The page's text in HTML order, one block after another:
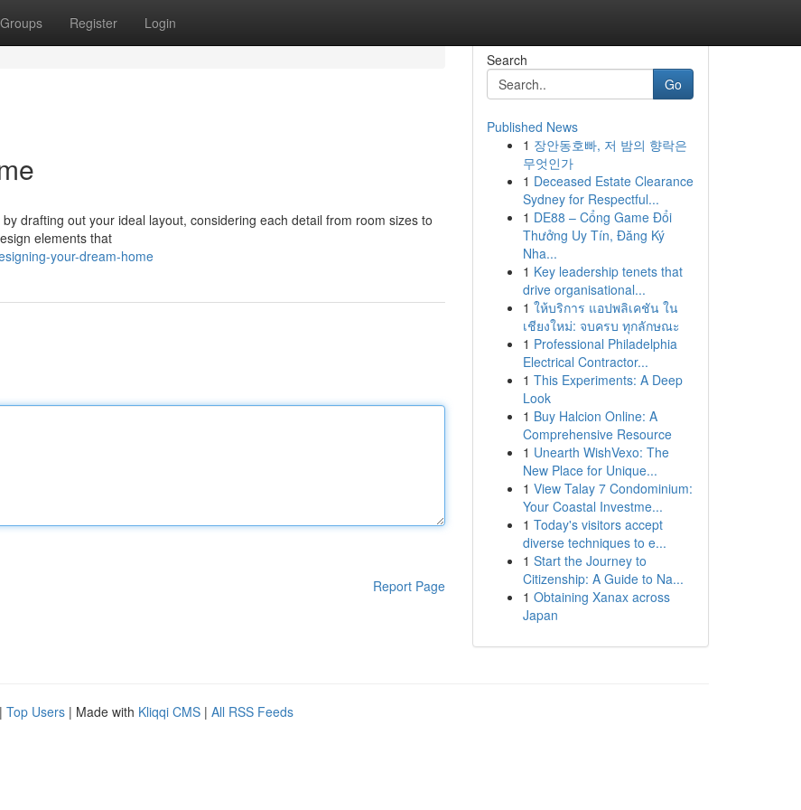
Groups Register Login
drafting out your ideal layout, considering each detail from room sizes to
elements that
your-dream-home
Report Page
Search
Go
Published News
1 장안동호빠, 저 밤의 향락은
무엇인가
1 Deceased Estate Clearance
Sydney for Respectful...
1 DE88 – Cổng Game Đổi
Thưởng Uy Tín, Đăng Ký
Nha...
1 Key leadership tenets that
drive organisational...
1 ให้บริการ แอปพลิเคชัน ใน
เชียงใหม่: จบครบ ทุกลักษณะ
1 Professional Philadelphia
Electrical Contractor...
1 This Experiments: A Deep
Look
1 Buy Halcion Online: A
Comprehensive Resource
1 Unearth WishVexo: The
New Place for Unique...
1 View Talay 7 Condominium:
Your Coastal Investme...
1 Today's visitors accept
diverse techniques to e...
1 Start the Journey to
Citizenship: A Guide to Na...
1 Obtaining Xanax across
Japan
| Top Users | Made with Kliqqi CMS | All RSS Feeds